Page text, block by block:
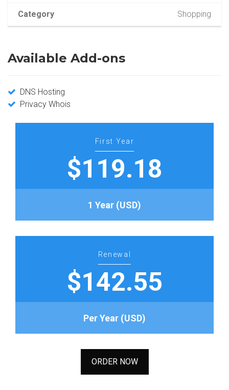
Category Shopping
Available Add-ons
DNS Hosting
Privacy Whois
First Year
$119.18
1 Year (USD)
Renewal
$142.55
Per Year (USD)
ORDER NOW